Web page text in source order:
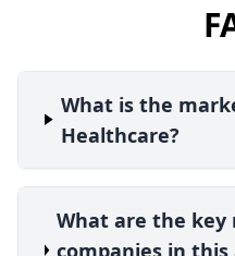
What is the
Healthcare?
What are the
companies in